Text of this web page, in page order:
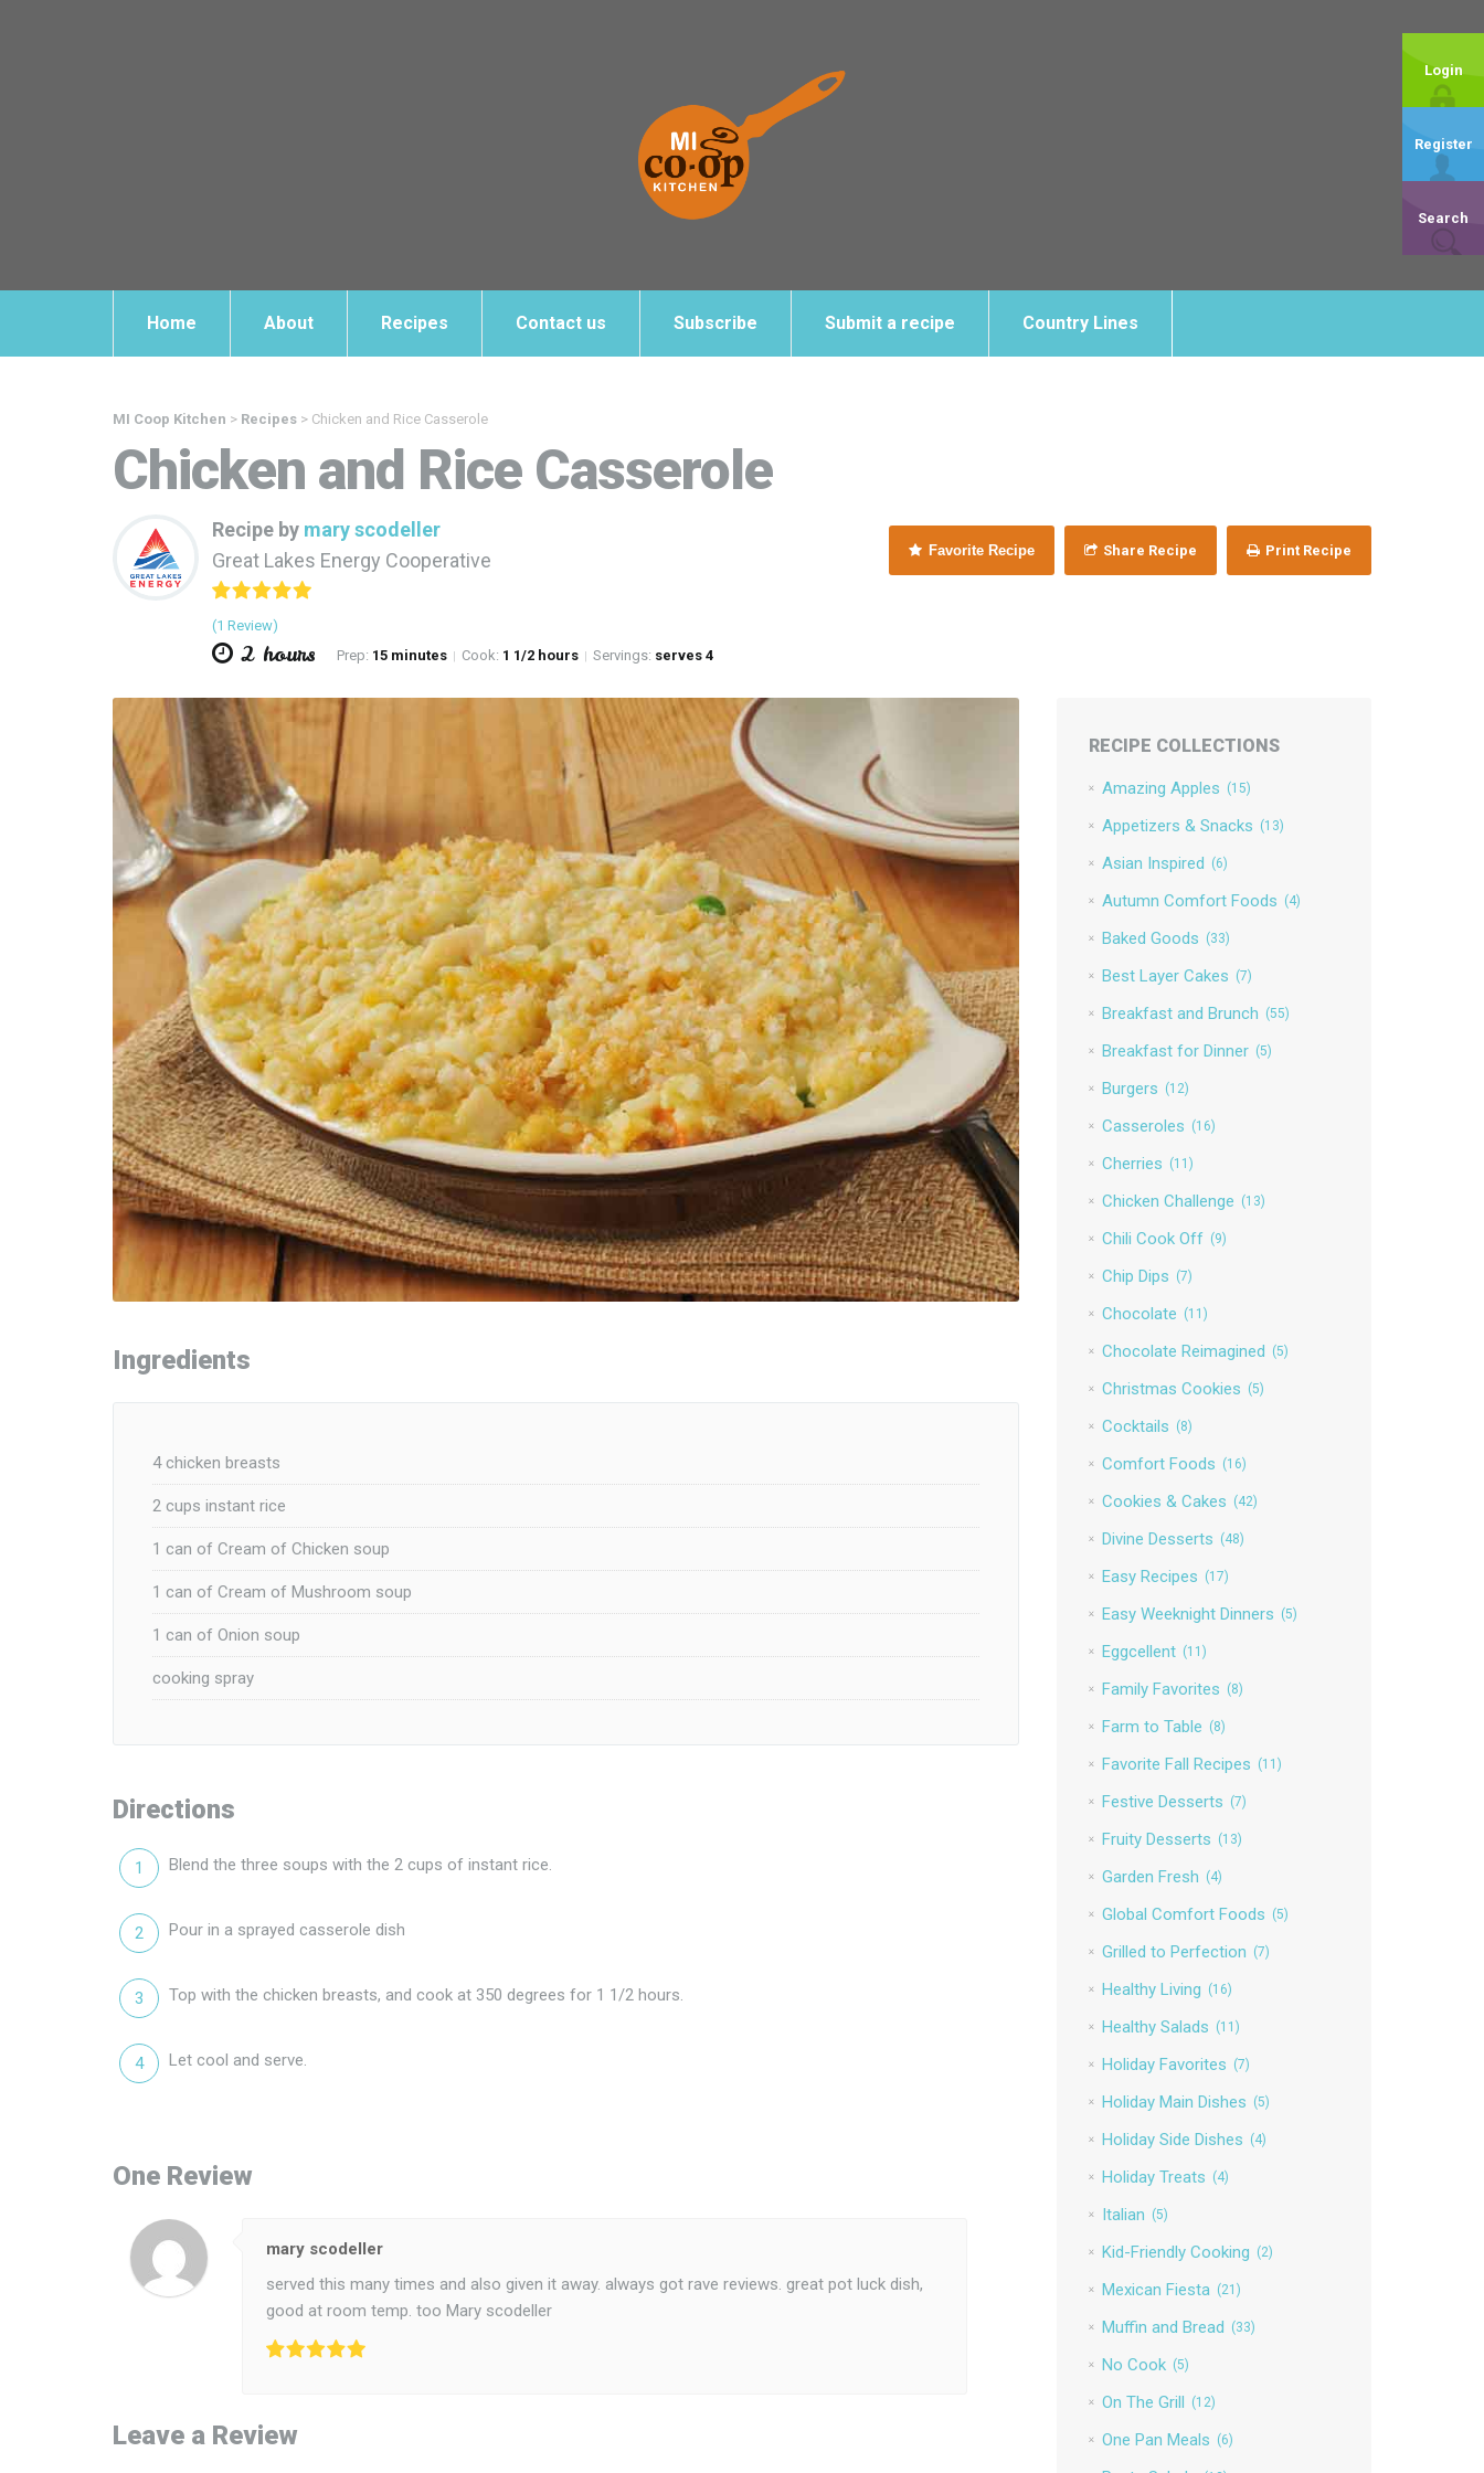
Home About Recipes Contact us Subscribe Submit a recipe Country Lines
Login
Register
Search
MI Coop Kitchen > Recipes > Chicken and Rice Casserole
Chicken and Rice Casserole
Recipe by mary scodeller
Great Lakes Energy Cooperative
(1 Review)
2 hours Prep: 15 minutes | Cook: 1 1/2 hours | Servings: serves 4
Favorite Recipe Share Recipe Print Recipe
Ingredients
4 chicken breasts
2 cups instant rice
1 can of Cream of Chicken soup
1 can of Cream of Mushroom soup
1 can of Onion soup
cooking spray
Directions
Blend the three soups with the 2 cups of instant rice.
Pour in a sprayed casserole dish
Top with the chicken breasts, and cook at 350 degrees for 1 1/2 hours.
Let cool and serve.
One Review
mary scodeller
served this many times and also given it away. always got rave reviews. great pot luck dish,
good at room temp. too Mary scodeller
Leave a Review
RECIPE COLLECTIONS
Amazing Apples (15)
Appetizers & Snacks (13)
Asian Inspired (6)
Autumn Comfort Foods (4)
Baked Goods (33)
Best Layer Cakes (7)
Breakfast and Brunch (55)
Breakfast for Dinner (5)
Burgers (12)
Casseroles (16)
Cherries (11)
Chicken Challenge (13)
Chili Cook Off (9)
Chip Dips (7)
Chocolate (11)
Chocolate Reimagined (5)
Christmas Cookies (5)
Cocktails (8)
Comfort Foods (16)
Cookies & Cakes (42)
Divine Desserts (48)
Easy Recipes (17)
Easy Weeknight Dinners (5)
Eggcellent (11)
Family Favorites (8)
Farm to Table (8)
Favorite Fall Recipes (11)
Festive Desserts (7)
Fruity Desserts (13)
Garden Fresh (4)
Global Comfort Foods (5)
Grilled to Perfection (7)
Healthy Living (16)
Healthy Salads (11)
Holiday Favorites (7)
Holiday Main Dishes (5)
Holiday Side Dishes (4)
Holiday Treats (4)
Italian (5)
Kid-Friendly Cooking (2)
Mexican Fiesta (21)
Muffin and Bread (33)
No Cook (5)
On The Grill (12)
One Pan Meals (6)